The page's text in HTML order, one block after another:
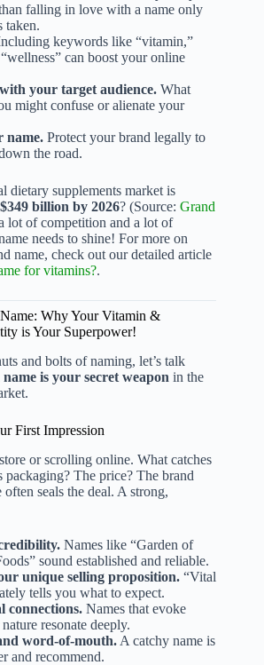
falling in love with a name only
taken.
keywords like “vitamin,”
can boost your online
your target audience. What
might confuse or alienate your
name. Protect your brand legally to
the road.
dietary supplements market is
billion by 2026? (Source: Grand
lot of competition and a lot of
needs to shine! For more on
name, check out our detailed article
for vitamins?.
Why Your Vitamin &
is Your Superpower!
and bolts of naming, let’s talk
is your secret weapon in the
First Impression
or scrolling online. What catches
packaging? The price? The brand
often seals the deal. A strong,
Names like “Garden of
sound established and reliable.
unique selling proposition. “Vital
tells you what to expect.
connections. Names that evoke
resonate deeply.
word-of-mouth. A catchy name is
and recommend.